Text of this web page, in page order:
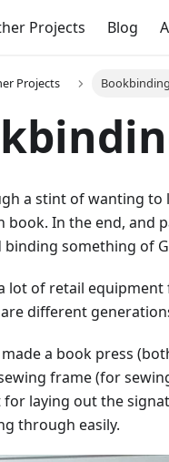
Projects Blog
Projects Bookbinding
a stint of wanting to
book. In the end, and
something of
lot of retail
different
a book press
frame (for
laying out the
through easily.